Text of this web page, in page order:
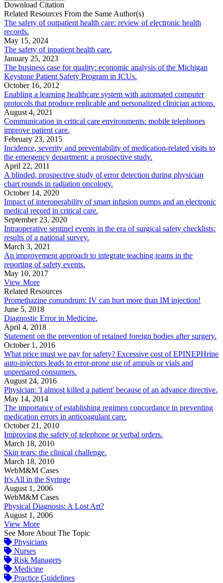
Download Citation
Related Resources From the Same Author(s)
The safety of outpatient health care: review of electronic health
records.
May 15, 2024
The safety of inpatient health care.
January 25, 2023
The business case for quality: economic analysis of the Michigan
Keystone Patient Safety Program in ICUs.
October 16, 2012
Enabling a learning healthcare system with automated computer
protocols that produce replicable and personalized clinician actions.
August 4, 2021
Communication in critical care environments: mobile telephones
improve patient care.
February 23, 2015
Incidence, severity and preventability of medication-related visits to
the emergency department: a prospective study.
April 22, 2011
A blinded, prospective study of error detection during physician
chart rounds in radiation oncology.
October 14, 2020
Impact of interoperability of smart infusion pumps and an electronic
medical record in critical care.
September 23, 2020
Intraoperative sentinel events in the era of surgical safety checklists:
results of a national survey.
March 3, 2021
An improvement approach to integrate teaching teams in the
reporting of safety events.
May 10, 2017
View More
Related Resources
Promethazine conundrum: IV can hurt more than IM injection!
June 5, 2018
Diagnostic Error in Medicine.
April 4, 2018
Statement on the prevention of retained foreign bodies after surgery.
October 1, 2016
What price must we pay for safety? Excessive cost of EPINEPHrine
auto-injectors leads to error-prone use of ampuls or vials and
unprepared consumers.
August 24, 2016
Physician: 'I almost killed a patient' because of an advance directive.
May 14, 2014
The importance of establishing regimen concordance in preventing
medication errors in anticoagulant care.
October 21, 2010
Improving the safety of telephone or verbal orders.
March 18, 2010
Skin tears: the clinical challenge.
March 18, 2010
WebM&M Cases
It's All in the Syringe
August 1, 2006
WebM&M Cases
Physical Diagnosis: A Lost Art?
August 1, 2006
View More
See More About The Topic
Physicians
Nurses
Risk Managers
Medicine
Practice Guidelines